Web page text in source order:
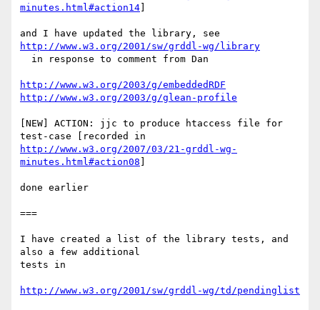
minutes.html#action14
http://www.w3.org/2001/sw/grddl-wg/library
http://www.w3.org/2003/g/embeddedRDF
http://www.w3.org/2003/g/glean-profile
[NEW] ACTION: jjc to produce htaccess file for
http://www.w3.org/2007/03/21-grddl-wg-
minutes.html#action08
done earlier
===
I have created a list of the library tests, and
also a few additional
tests in
http://www.w3.org/2001/sw/grddl-wg/td/pendinglist